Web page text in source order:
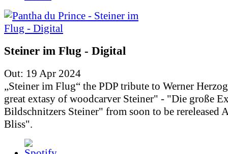
Steiner im Flug - Digital
Out: 19 Apr 2024
„Steiner im Flug“ the PDP tribute to Werner
great extasy of woodcarver Steiner" - "Die große
Bildschnitzers Steiner" from soon to be rereleased
Bliss".